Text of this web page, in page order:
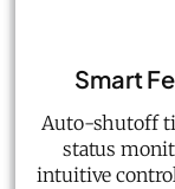
Smart
Auto-shutoff
status
intuitive